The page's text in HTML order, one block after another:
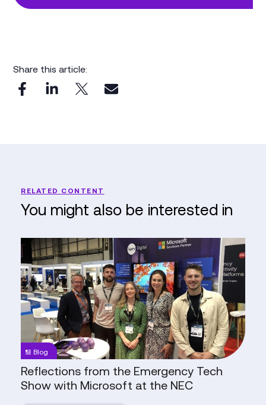
Share this article:
RELATED CONTENT
You might also be interested in
Reflections
from
the
Emergency
Tech
Show
with
Microsoft
at
the
NEC
Blog
Reflections from the Emergency Tech
Show with Microsoft at the NEC